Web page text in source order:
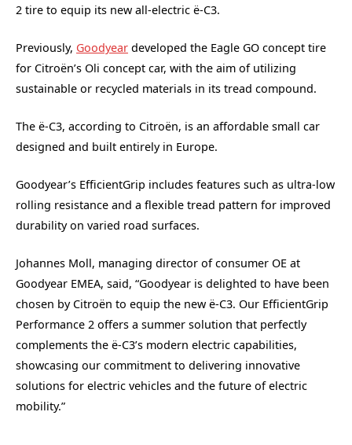
2 tire to equip its new all-electric ë-C3.
Previously, Goodyear developed the Eagle GO concept tire
for Citroën’s Oli concept car, with the aim of utilizing
sustainable or recycled materials in its tread compound.
The ë-C3, according to Citroën, is an affordable small car
designed and built entirely in Europe.
Goodyear’s EfficientGrip includes features such as ultra-low
rolling resistance and a flexible tread pattern for improved
durability on varied road surfaces.
Johannes Moll, managing director of consumer OE at
Goodyear EMEA, said, “Goodyear is delighted to have been
chosen by Citroën to equip the new ë-C3. Our EfficientGrip
Performance 2 offers a summer solution that perfectly
complements the ë-C3’s modern electric capabilities,
showcasing our commitment to delivering innovative
solutions for electric vehicles and the future of electric
mobility.”